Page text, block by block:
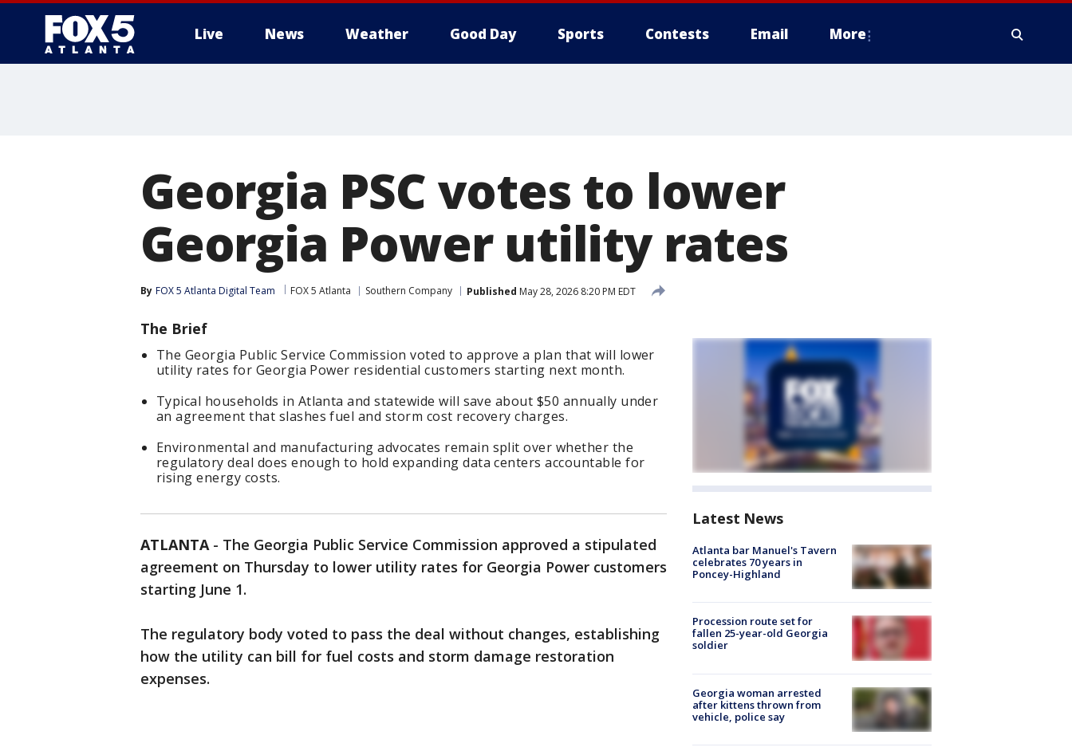
Live News Weather Good Day Sports Contests Email More
Georgia PSC votes to lower
Georgia Power utility rates
By FOX 5 Atlanta Digital Team FOX 5 Atlanta Southern Company Published May 28, 2026 8:20 PM EDT
The Brief
The Georgia Public Service Commission voted to approve a plan that will lower
utility rates for Georgia Power residential customers starting next month.
Typical households in Atlanta and statewide will save about $50 annually under
an agreement that slashes fuel and storm cost recovery charges.
Environmental and manufacturing advocates remain split over whether the
regulatory deal does enough to hold expanding data centers accountable for
rising energy costs.
ATLANTA- The Georgia Public Service Commission approved a stipulated
agreement on Thursday to lower utility rates for Georgia Power customers
starting June 1.
The regulatory body voted to pass the deal without changes, establishing
how the utility can bill for fuel costs and storm damage restoration
expenses.
Latest News
Atlanta bar Manuel's Tavern
celebrates 70 years in
Poncey-Highland
Procession route set for
fallen 25-year-old Georgia
soldier
Georgia woman arrested
after kittens thrown from
vehicle, police say